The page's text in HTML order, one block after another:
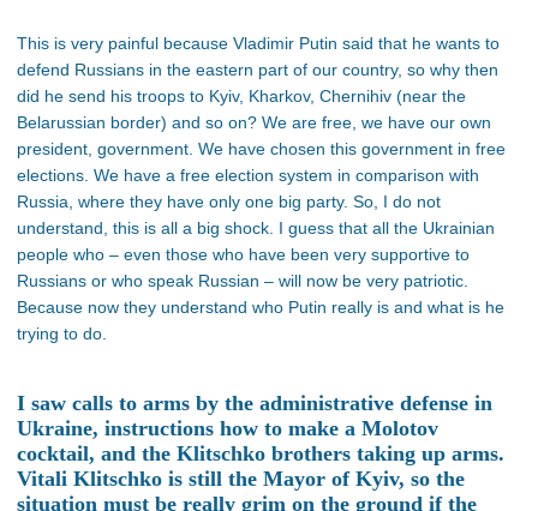
This is very painful because Vladimir Putin said that he wants to
defend Russians in the eastern part of our country, so why then
did he send his troops to Kyiv, Kharkov, Chernihiv (near the
Belarussian border) and so on? We are free, we have our own
president, government. We have chosen this government in free
elections. We have a free election system in comparison with
Russia, where they have only one big party. So, I do not
understand, this is all a big shock. I guess that all the Ukrainian
people who – even those who have been very supportive to
Russians or who speak Russian – will now be very patriotic.
Because now they understand who Putin really is and what is he
trying to do.
I saw calls to arms by the administrative defense in
Ukraine, instructions how to make a Molotov
cocktail, and the Klitschko brothers taking up arms.
Vitali Klitschko is still the Mayor of Kyiv, so the
situation must be really grim on the ground if the